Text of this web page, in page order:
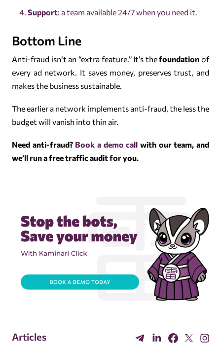
Support: a team available 24/7 when you need it.
Bottom Line
Anti-fraud isn’t an “extra feature.” It’s thefoundation of
every ad network. It saves money, preserves trust, and
makes the business sustainable.
The earlier a network implements anti-fraud, the less the
budget will vanish into thin air.
Need anti-fraud? Book a demo call with our team, and
we’ll run a free traffic audit for you.
Articles